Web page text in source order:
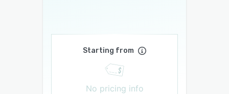
Starting from
No pricing info